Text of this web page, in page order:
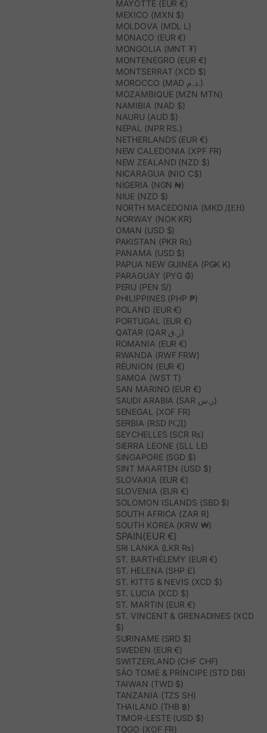
MAYOTTE (EUR €)
MEXICO (MXN $)
MOLDOVA (MDL L)
MONACO (EUR €)
MONGOLIA (MNT ₮)
MONTENEGRO (EUR €)
MONTSERRAT (XCD $)
MOROCCO (MAD د.م.)
MOZAMBIQUE (MZN MTN)
NAMIBIA (NAD $)
NAURU (AUD $)
NEPAL (NPR RS.)
NETHERLANDS (EUR €)
NEW CALEDONIA (XPF FR)
NEW ZEALAND (NZD $)
NICARAGUA (NIO C$)
NIGERIA (NGN ₦)
NIUE (NZD $)
NORTH MACEDONIA (MKD ДЕН)
NORWAY (NOK KR)
OMAN (USD $)
PAKISTAN (PKR ₨)
PANAMA (USD $)
PAPUA NEW GUINEA (PGK K)
PARAGUAY (PYG ₲)
PERU (PEN S/)
PHILIPPINES (PHP ₱)
POLAND (EUR €)
PORTUGAL (EUR €)
QATAR (QAR ر.ق)
ROMANIA (EUR €)
RWANDA (RWF FRW)
RÉUNION (EUR €)
SAMOA (WST T)
SAN MARINO (EUR €)
SAUDI ARABIA (SAR ر.س)
SENEGAL (XOF FR)
SERBIA (RSD РСД)
SEYCHELLES (SCR ₨)
SIERRA LEONE (SLL LE)
SINGAPORE (SGD $)
SINT MAARTEN (USD $)
SLOVAKIA (EUR €)
SLOVENIA (EUR €)
SOLOMON ISLANDS (SBD $)
SOUTH AFRICA (ZAR R)
SOUTH KOREA (KRW ₩)
SPAIN(EUR €)
SRI LANKA (LKR ₨)
ST. BARTHÉLEMY (EUR €)
ST. HELENA (SHP £)
ST. KITTS & NEVIS (XCD $)
ST. LUCIA (XCD $)
ST. MARTIN (EUR €)
ST. VINCENT & GRENADINES (XCD
$)
SURINAME (SRD $)
SWEDEN (EUR €)
SWITZERLAND (CHF CHF)
SÃO TOMÉ & PRÍNCIPE (STD DB)
TAIWAN (TWD $)
TANZANIA (TZS SH)
THAILAND (THB ฿)
TIMOR-LESTE (USD $)
TOGO (XOF FR)